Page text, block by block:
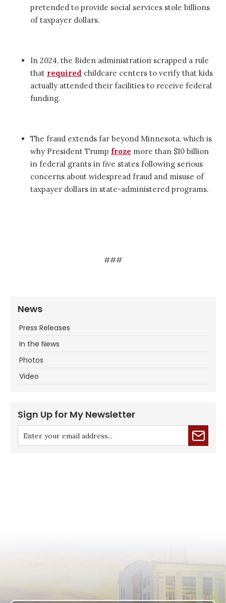
pretended to provide social services stole billions
of taxpayer dollars.
In 2024, the Biden administration scrapped a rule
that required childcare centers to verify that kids
actually attended their facilities to receive federal
funding.
The fraud extends far beyond Minnesota, which is
why President Trump froze more than $10 billion
in federal grants in five states following serious
concerns about widespread fraud and misuse of
taxpayer dollars in state-administered programs.
###
News
Press Releases
In the News
Photos
Video
Sign Up for My Newsletter